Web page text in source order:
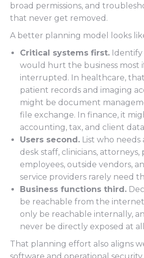
broad permissions, and
that never get removed.
A better planning model looks
Critical systems first. Identify
would hurt the business most
interrupted. In healthcare,
patient records and imaging
might be document
file exchange. In finance, it
accounting, tax, and client data
Users second. List who needs
desk staff, clinicians,
employees, outside vendors,
service providers rarely need
Business functions third.
be reachable from the
only be reachable internally,
never be directly exposed at
That planning effort also aligns
software and operational security